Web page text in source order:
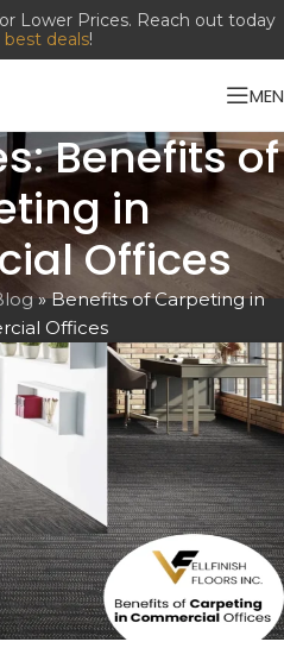
Lower Prices. Reach out today
best deals!
Benefits of
in
Offices
»Benefits of Carpeting in
Offices